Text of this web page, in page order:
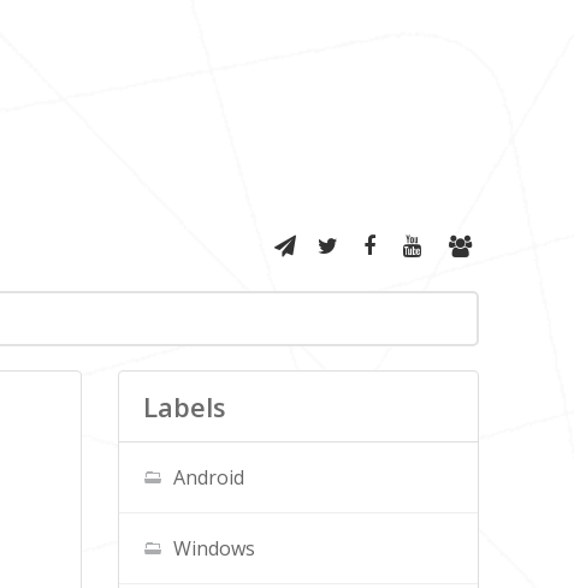
Labels
Android
Windows